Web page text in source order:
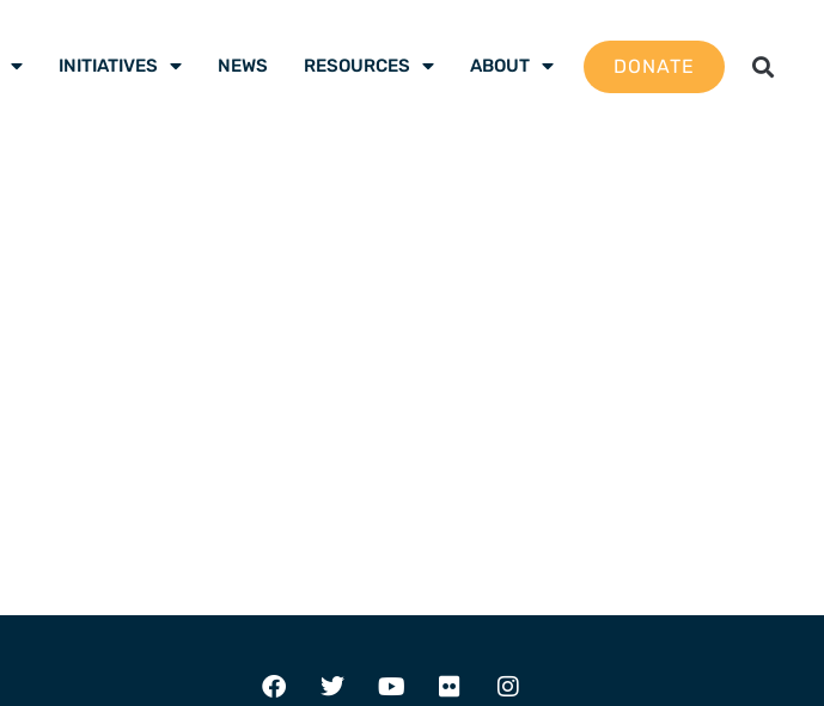
INITIATIVES NEWS RESOURCES ABOUT DONATE